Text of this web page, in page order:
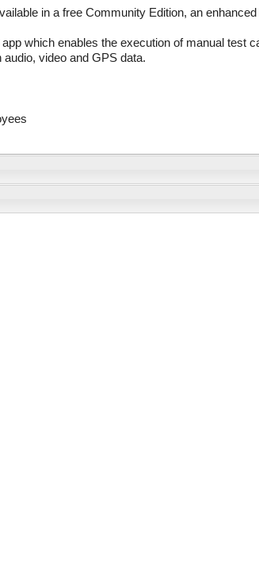
in a free Community Edition, an
which enables the execution of manual test
video and GPS data.